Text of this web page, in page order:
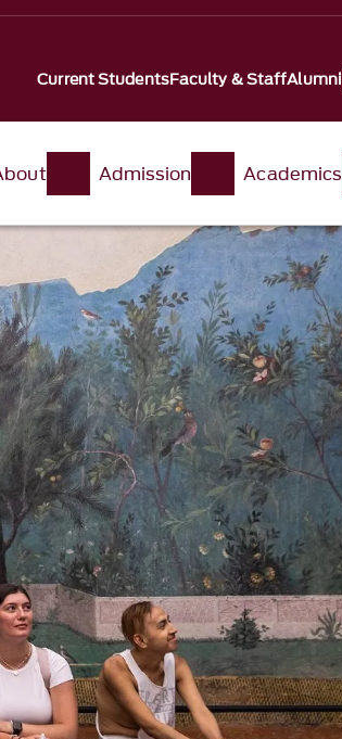
Current StudentsFaculty & StaffAlumni
Admission Academics